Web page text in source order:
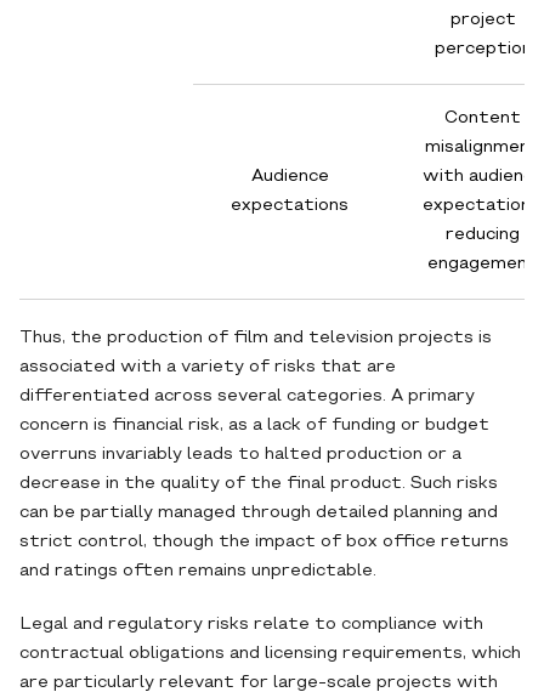
project
perception
Audience
expectations
Content
misalignment
with audience
expectations,
reducing
engagement
Thus, the production of film and television projects is
associated with a variety of risks that are
differentiated across several categories. A primary
concern is financial risk, as a lack of funding or budget
overruns invariably leads to halted production or a
decrease in the quality of the final product. Such risks
can be partially managed through detailed planning and
strict control, though the impact of box office returns
and ratings often remains unpredictable.
Legal and regulatory risks relate to compliance with
contractual obligations and licensing requirements, which
are particularly relevant for large-scale projects with